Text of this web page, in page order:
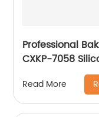
Professional
CXKP-7058
Read More